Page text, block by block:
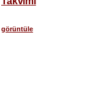
görüntüle